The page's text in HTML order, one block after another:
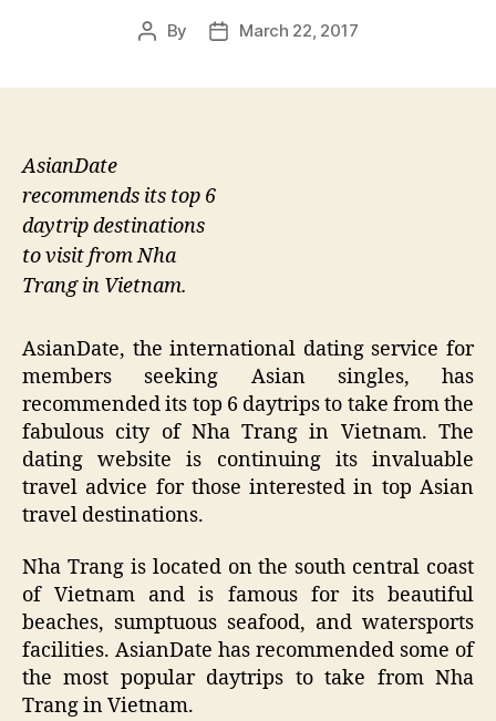
Post
By
PostMarch 22, 2017
AsianDate
recommends its top 6
daytrip destinations
to visit from Nha
Trang in Vietnam.
AsianDate, the international dating service for
members seeking Asian singles, has
recommended its top 6 daytrips to take from the
fabulous city of Nha Trang in Vietnam. The
dating website is continuing its invaluable
travel advice for those interested in top Asian
travel destinations.
Nha Trang is located on the south central coast
of Vietnam and is famous for its beautiful
beaches, sumptuous seafood, and watersports
facilities. AsianDate has recommended some of
the most popular daytrips to take from Nha
Trang in Vietnam.